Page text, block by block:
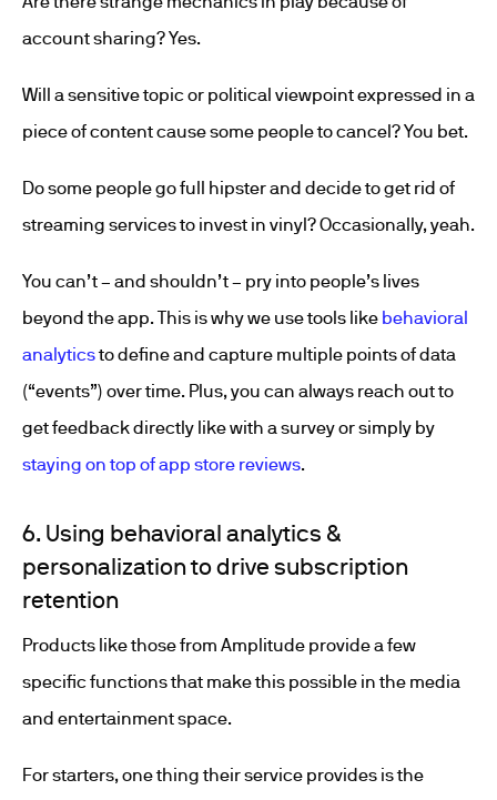
account sharing? Yes.
Will a sensitive topic or political viewpoint expressed in a
piece of content cause some people to cancel? You bet.
Do some people go full hipster and decide to get rid of
streaming services to invest in vinyl? Occasionally, yeah.
You can’t – and shouldn’t – pry into people’s lives
beyond the app. This is why we use tools like behavioral
analyticsto define and capture multiple points of data
(“events”) over time. Plus, you can always reach out to
get feedback directly like with a survey or simply by
staying on top of app store reviews.
6. Using behavioral analytics &
personalization to drive subscription
retention
Products like those from Amplitude provide a few
specific functions that make this possible in the media
and entertainment space.
For starters, one thing their service provides is the